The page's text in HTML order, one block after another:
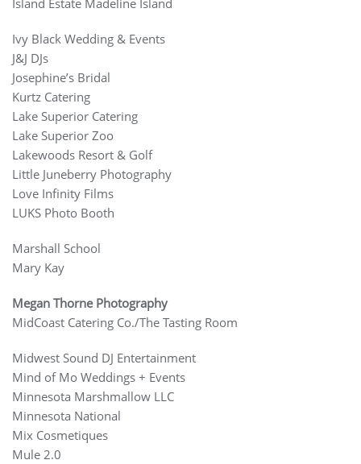
Ivy Black Wedding & Events
J&J DJs
Josephine’s Bridal
Kurtz Catering
Lake Superior Catering
Lake Superior Zoo
Lakewoods Resort & Golf
Little Juneberry Photography
Love Infinity Films
LUKS Photo Booth
Marshall School
Mary Kay
Megan Thorne Photography
MidCoast Catering Co./The Tasting Room
Midwest Sound DJ Entertainment
Mind of Mo Weddings + Events
Minnesota Marshmallow LLC
Minnesota National
Mix Cosmetiques
Mule 2.0